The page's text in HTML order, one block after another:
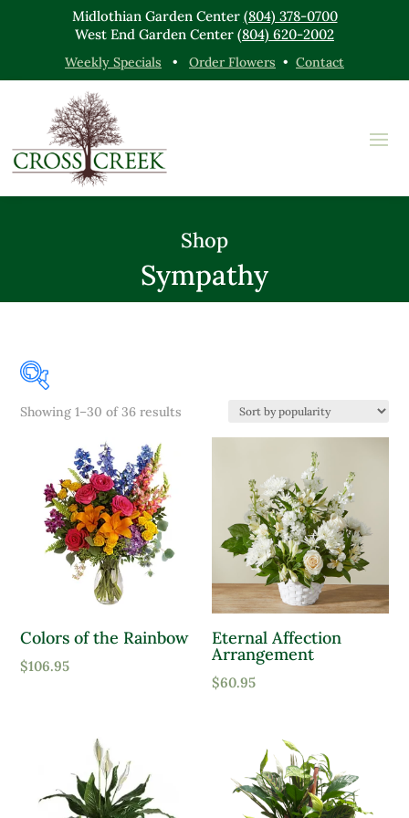
Midlothian Garden Center (804) 378-0700
West End Garden Center (804) 620-2002
Weekly Specials • Order Flowers • Contact
Shop
Sympathy
Product Color
Lavender
Pink
Purple
Red
White
Yellow
Product tags
Product Attracts Pollinators
Attracts Pollinators
Showing 1–30 of 36 results
Colors of the Rainbow
$106.95
Eternal Affection
Arrangement
$60.95